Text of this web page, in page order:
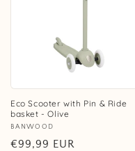
Eco Scooter with Pin & Ride
basket - Olive
Vendor:
BANWOOD
Regular
€99,99 EUR